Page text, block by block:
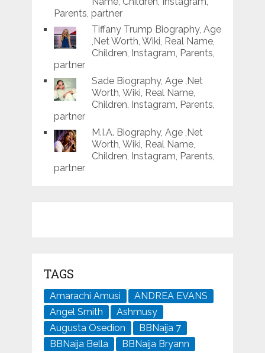
Parents, partner
Tiffany Trump Biography, Age
,Net Worth, Wiki, Real Name,
Children, Instagram, Parents,
partner
Sade Biography, Age ,Net
Worth, Wiki, Real Name,
Children, Instagram, Parents,
partner
M.I.A. Biography, Age ,Net
Worth, Wiki, Real Name,
Children, Instagram, Parents,
partner
TAGS
Amarachi Amusi
ANDREA EVANS
Angel Smith
Ashmusy
Augusta Osedion
BBNaija 7
BBNaija Bella
BBNaija Bryann